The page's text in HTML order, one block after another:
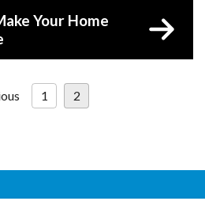
Your Home
1 2